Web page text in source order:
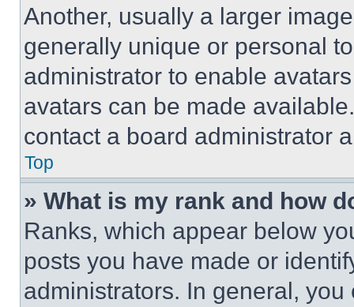
Another, usually a larger
generally unique or personal
administrator to enable
avatars can be made
contact a board administrator
Top
» What is my rank and how
Ranks, which appear below
posts you have made or
administrators. In general,